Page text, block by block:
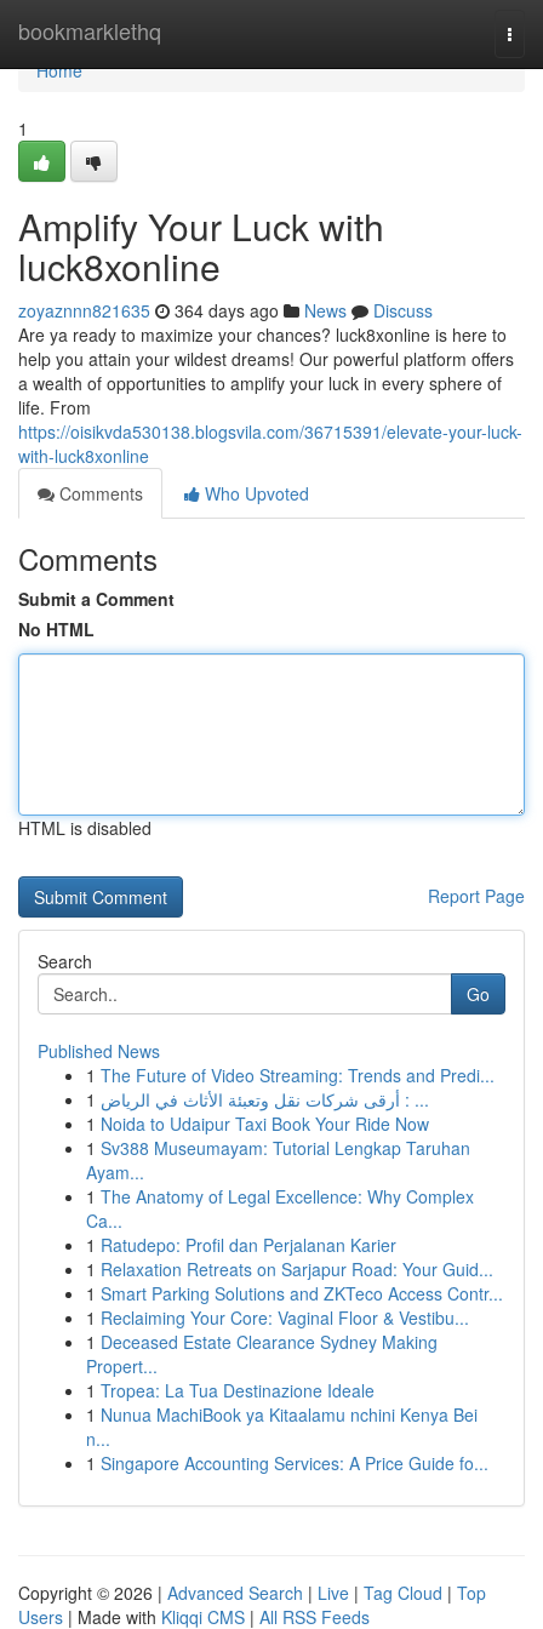
bookmarklethq
Home
Home
1
Amplify Your Luck with
luck8xonline
zoyaznnn821635 364 days ago News
Discuss
Are ya ready to maximize your chances? luck8xonline is here to
help you attain your wildest dreams! Our powerful platform offers
a wealth of opportunities to amplify your luck in every sphere of
life. From
https://oisikvda530138.blogsvila.com/36715391/elevate-your-luck-
with-luck8xonline
Comments
Who Upvoted
Comments
Submit a Comment
No HTML
HTML is disabled
Report Page
Search
Go
Published News
1 The Future of Video Streaming: Trends and Predi...
1
أرقى شركات نقل وتعبئة الأثاث في الرياض : ...
1 Noida to Udaipur Taxi Book Your Ride Now
1 Sv388 Museumayam: Tutorial Lengkap Taruhan
Ayam...
1 The Anatomy of Legal Excellence: Why Complex
Ca...
1 Ratudepo: Profil dan Perjalanan Karier
1 Relaxation Retreats on Sarjapur Road: Your Guid...
1 Smart Parking Solutions and ZKTeco Access Contr...
1 Reclaiming Your Core: Vaginal Floor & Vestibu...
1 Deceased Estate Clearance Sydney Making
Propert...
1 Tropea: La Tua Destinazione Ideale
1 Nunua MachiBook ya Kitaalamu nchini Kenya Bei
n...
1 Singapore Accounting Services: A Price Guide fo...
Copyright © 2026 | Advanced Search | Live | Tag Cloud | Top
Users | Made with Kliqqi CMS | All RSS Feeds